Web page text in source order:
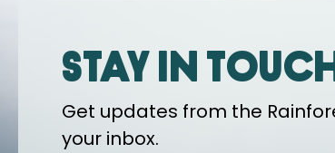
Stay in
Get updates from the
your inbox.